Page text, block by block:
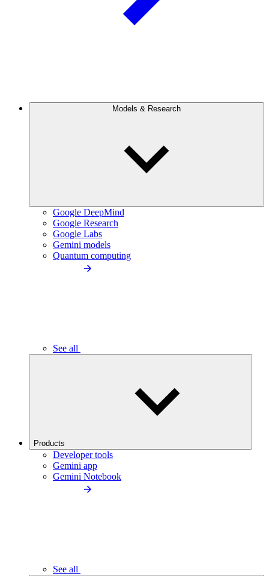
Models & Research
Google DeepMind
Google Research
Google Labs
Gemini models
Quantum computing
See all
Products
Developer tools
Gemini app
Gemini Notebook
See all